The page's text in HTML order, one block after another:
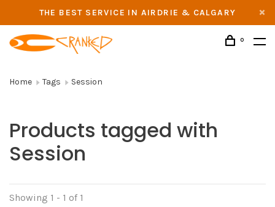
THE BEST SERVICE IN AIRDRIE & CALGARY
0
Home Tags Session
Products tagged with
Session
Showing 1 - 1 of 1